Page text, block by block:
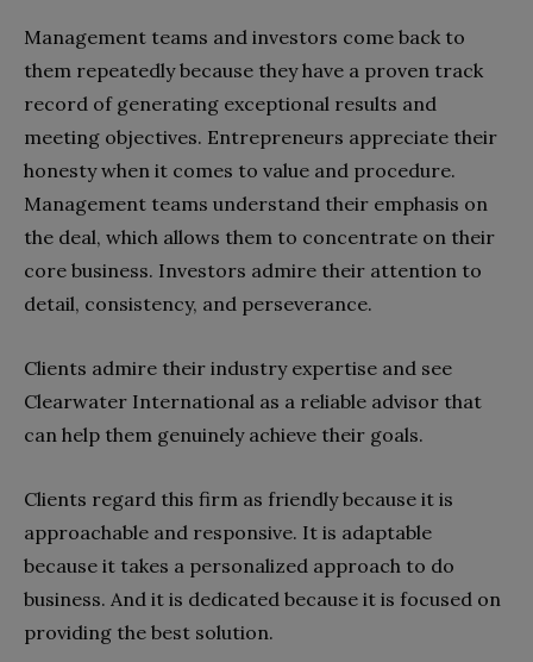
Management teams and investors come back to
them repeatedly because they have a proven track
record of generating exceptional results and
meeting objectives. Entrepreneurs appreciate their
honesty when it comes to value and procedure.
Management teams understand their emphasis on
the deal, which allows them to concentrate on their
core business. Investors admire their attention to
detail, consistency, and perseverance.
Clients admire their industry expertise and see
Clearwater International as a reliable advisor that
can help them genuinely achieve their goals.
Clients regard this firm as friendly because it is
approachable and responsive. It is adaptable
because it takes a personalized approach to do
business. And it is dedicated because it is focused on
providing the best solution.